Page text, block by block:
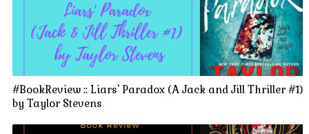
#BookReview :: Liars' Paradox (A Jack and Jill Thriller #1)
by Taylor Stevens